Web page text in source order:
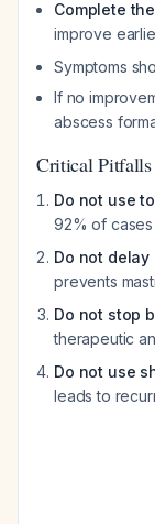
Complete
improve
Symptoms
If no
abscess
Critical
Do not use
92% of cases
Do not
prevents
Do not stop
therapeutic
Do not use
leads to